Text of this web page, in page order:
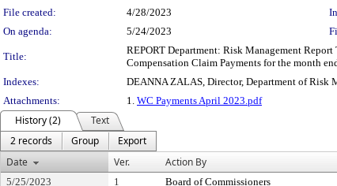
File created: 4/28/2023
On agenda:
5/24/2023
Title:
REPORT Department: Risk Management
Compensation Claim Payments for the month
Indexes:
DEANNA ZALAS, Director, Department of Risk
Attachments:
1. WC Payments April 2023.pdf
History (2)
Text
2 records
Group
Export
Date
Ver. Action By
5/25/2023 1 Board of Commissioners